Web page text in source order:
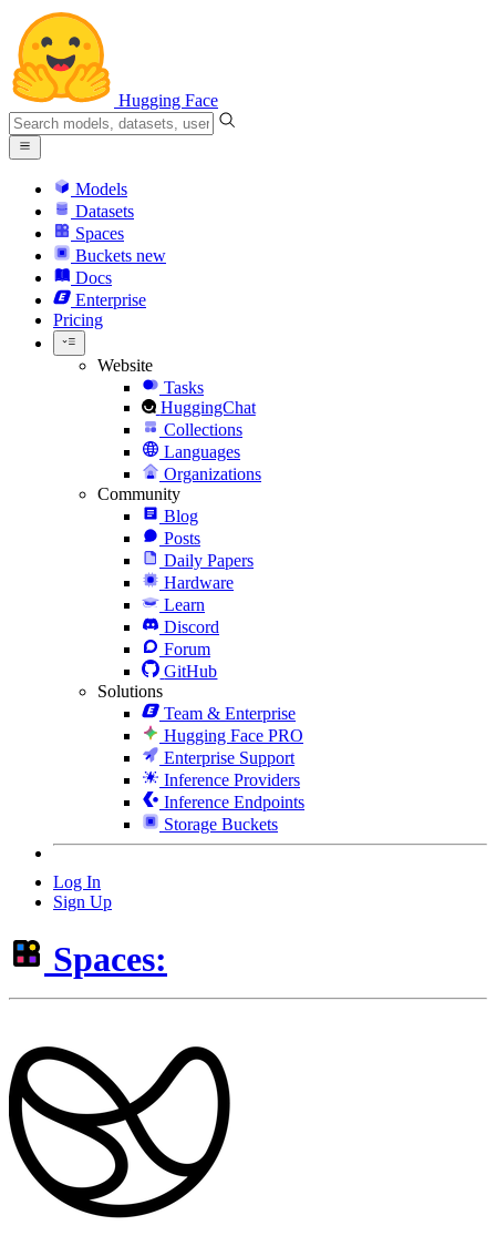
Hugging Face
Models
Datasets
Spaces
Buckets new
Docs
Enterprise
Pricing
Website
Tasks
HuggingChat
Collections
Languages
Organizations
Community
Blog
Posts
Daily Papers
Hardware
Learn
Discord
Forum
GitHub
Solutions
Team & Enterprise
Hugging Face PRO
Enterprise Support
Inference Providers
Inference Endpoints
Storage Buckets
Log In
Sign Up
Spaces: